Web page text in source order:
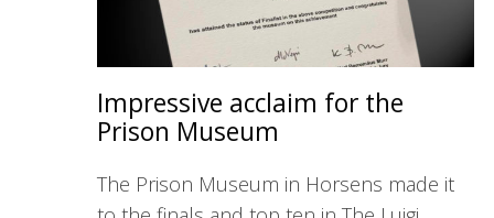
Impressive acclaim for the
Prison Museum
The Prison Museum in Horsens made it